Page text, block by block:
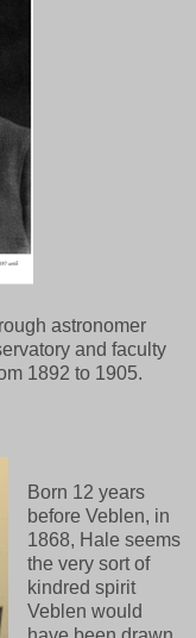
astronomer
and faculty
1892 to 1905.
Born 12 years
before Veblen, in
1868, Hale seems
the very sort of
kindred spirit
Veblen would